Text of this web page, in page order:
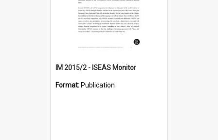
IM 2015/2 - ISEAS Monitor
Format: Publication